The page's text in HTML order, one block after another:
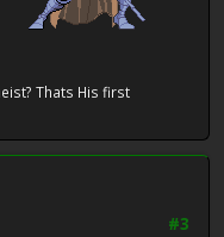
Thats His first
#3